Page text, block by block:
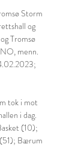
Storm
og
Tromsø
menn.
tok i mot
i dag.
(10);
Bærum